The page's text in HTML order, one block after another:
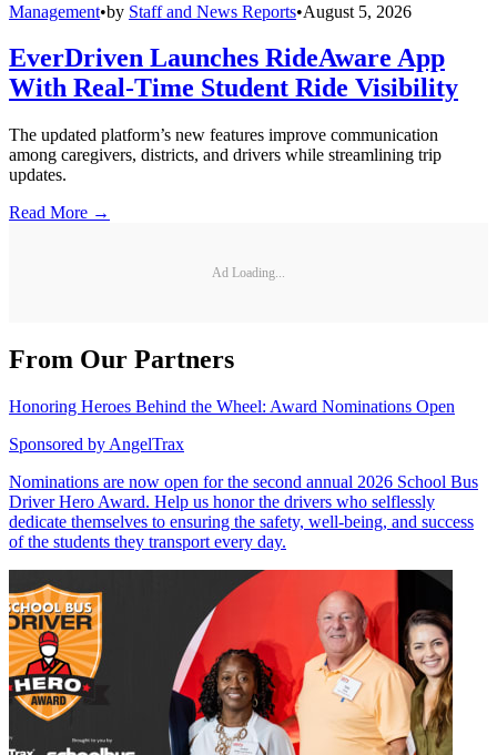
Management•by Staff and News Reports•August 5, 2026
EverDriven Launches RideAware App
With Real-Time Student Ride Visibility
The updated platform’s new features improve communication
among caregivers, districts, and drivers while streamlining trip
updates.
Read More →
Ad Loading...
From Our Partners
Honoring Heroes Behind the Wheel: Award Nominations Open
Sponsored by AngelTrax
Nominations are now open for the second annual 2026 School Bus
Driver Hero Award. Help us honor the drivers who selflessly
dedicate themselves to ensuring the safety, well-being, and success
of the students they transport every day.